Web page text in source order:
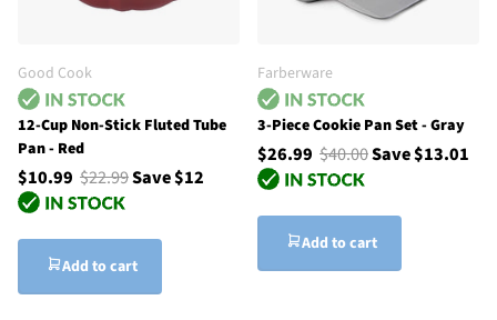
Good Cook
12-Cup Non-Stick Fluted Tube
Pan - Red
$10.99 $22.99Save $12
Add to cart
Farberware
3-Piece Cookie Pan Set - Gray
$26.99 $40.00Save $13.01
Add to cart